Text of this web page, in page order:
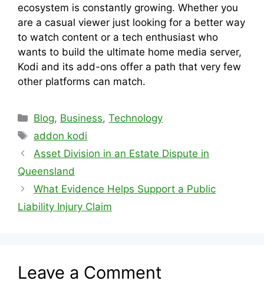
ecosystem is constantly growing. Whether you
are a casual viewer just looking for a better way
to watch content or a tech enthusiast who
wants to build the ultimate home media server,
Kodi and its add-ons offer a path that very few
other platforms can match.
Categories
Blog, Business,Technology
Tags
addon kodi
Asset Division in an Estate Dispute in
Queensland
What Evidence Helps Support a Public
Liability Injury Claim
Leave a Comment